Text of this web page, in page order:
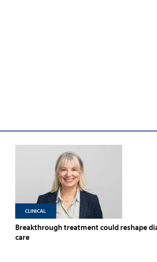
CLINICAL
Breakthrough treatment could reshape
care